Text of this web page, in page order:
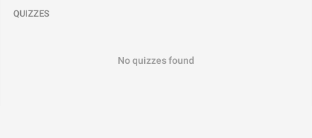
QUIZZES
No quizzes found